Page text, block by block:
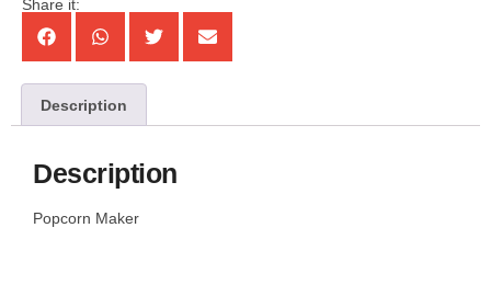
Share it:
Description
Description
Popcorn Maker